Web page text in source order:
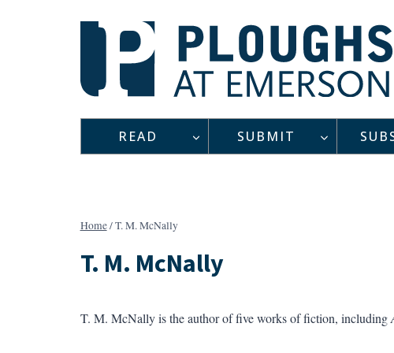
READ SUBMIT
Home/T. M. McNally
T. M. McNally
T. M. McNally is the author of five works of fiction, including